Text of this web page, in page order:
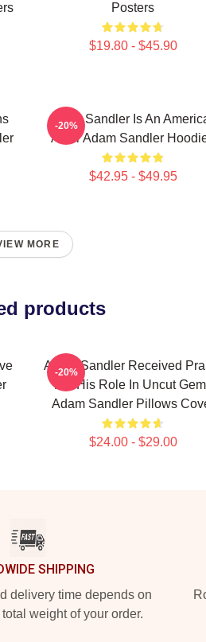
Posters
$19.80 - $45.90
Adam Sandler Is An
Actor Adam Sandler
$42.95 - $49.95
-20%
MORE
products
Adam Sandler Received
For His Role In Uncut
Adam Sandler Pillows
$24.00 - $29.00
-20%
SHIPPING
delivery time depends on
weight of your order.